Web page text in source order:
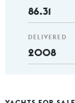
86.31
DELIVERED
2008